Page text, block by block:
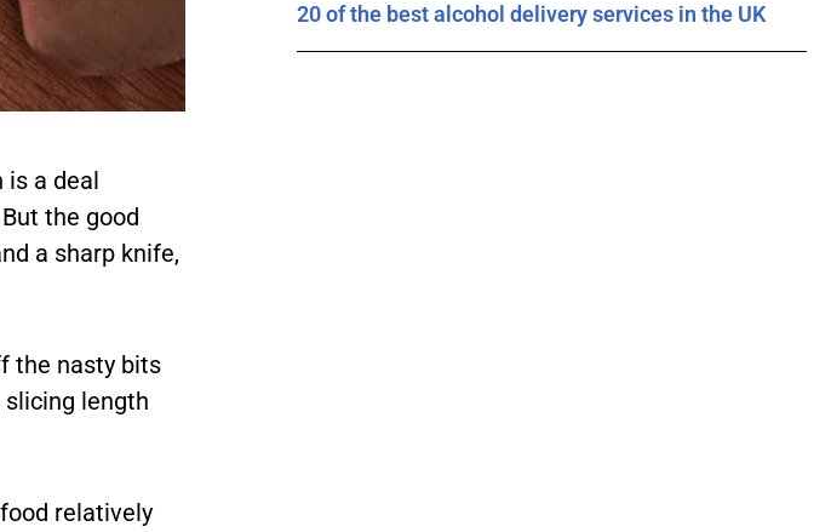
is a deal
the good
a sharp knife,
the nasty bits
length
relatively
20 of the best alcohol delivery services in the UK